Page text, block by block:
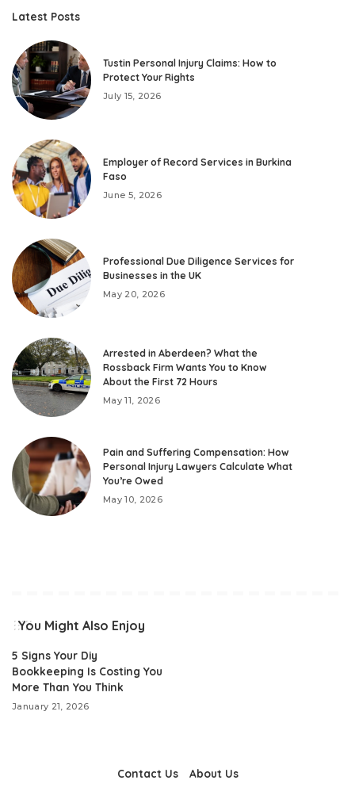
Latest Posts
Tustin Personal Injury Claims: How to
Protect Your Rights
July 15, 2026
Employer of Record Services in Burkina
Faso
June 5, 2026
Professional Due Diligence Services for
Businesses in the UK
May 20, 2026
Arrested in Aberdeen? What the
Rossback Firm Wants You to Know
About the First 72 Hours
May 11, 2026
Pain and Suffering Compensation: How
Personal Injury Lawyers Calculate What
You’re Owed
May 10, 2026
You Might Also Enjoy
5 Signs Your Diy
Bookkeeping Is Costing You
More Than You Think
January 21, 2026
Contact Us About Us